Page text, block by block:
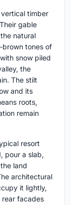
timber
gable
natural
tones of
snow piled
the
The stilt
and its
roots,
remain
resort
pour a slab,
land
architectural
it lightly,
facades